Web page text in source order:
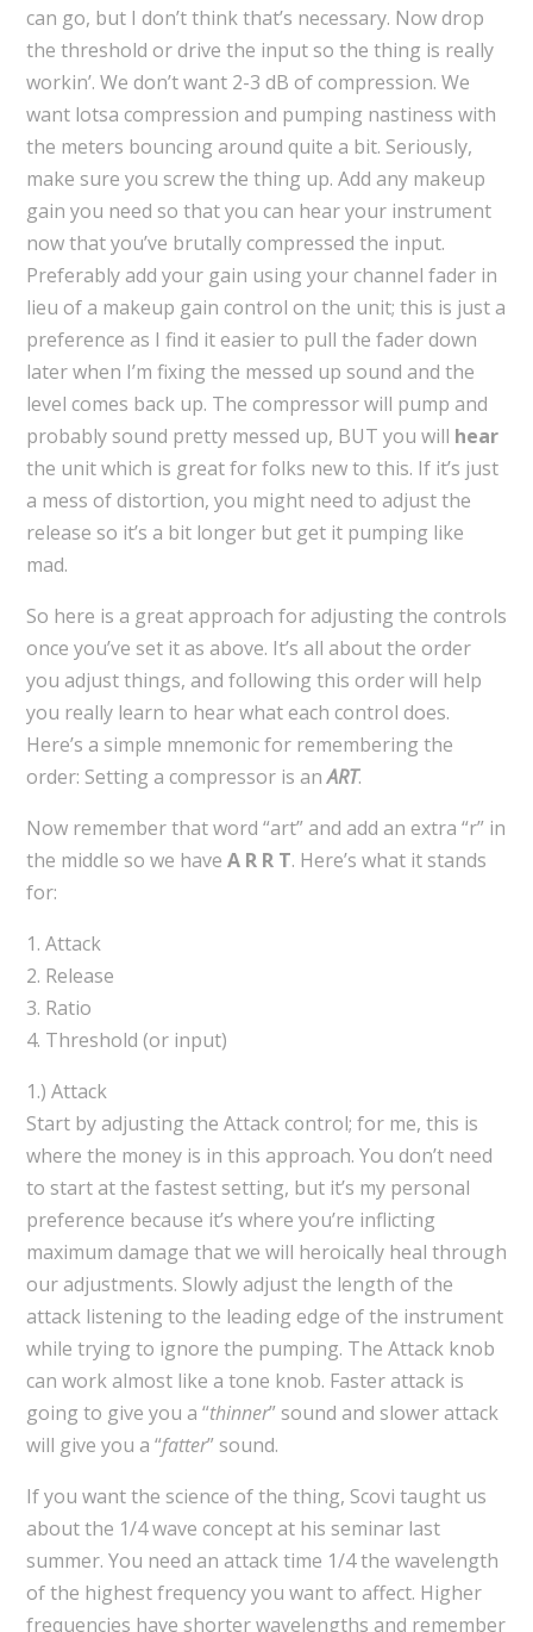
can go, but I don’t think that’s necessary. Now drop
the threshold or drive the input so the thing is really
workin’. We don’t want 2-3 dB of compression. We
want lotsa compression and pumping nastiness with
the meters bouncing around quite a bit. Seriously,
make sure you screw the thing up. Add any makeup
gain you need so that you can hear your instrument
now that you’ve brutally compressed the input.
Preferably add your gain using your channel fader in
lieu of a makeup gain control on the unit; this is just a
preference as I find it easier to pull the fader down
later when I’m fixing the messed up sound and the
level comes back up. The compressor will pump and
probably sound pretty messed up, BUT you will hear
the unit which is great for folks new to this. If it’s just
a mess of distortion, you might need to adjust the
release so it’s a bit longer but get it pumping like
mad.
So here is a great approach for adjusting the controls
once you’ve set it as above. It’s all about the order
you adjust things, and following this order will help
you really learn to hear what each control does.
Here’s a simple mnemonic for remembering the
order: Setting a compressor is anART.
Now remember that word “art” and add an extra “r” in
the middle so we have A R R T. Here’s what it stands
for:
1. Attack
2. Release
3. Ratio
4. Threshold (or input)
1.) Attack
Start by adjusting the Attack control; for me, this is
where the money is in this approach. You don’t need
to start at the fastest setting, but it’s my personal
preference because it’s where you’re inflicting
maximum damage that we will heroically heal through
our adjustments. Slowly adjust the length of the
attack listening to the leading edge of the instrument
while trying to ignore the pumping. The Attack knob
can work almost like a tone knob. Faster attack is
going to give you a “thinner” sound and slower attack
will give you a “fatter” sound.
If you want the science of the thing, Scovi taught us
about the 1/4 wave concept at his seminar last
summer. You need an attack time 1/4 the wavelength
of the highest frequency you want to affect. Higher
frequencies have shorter wavelengths and remember